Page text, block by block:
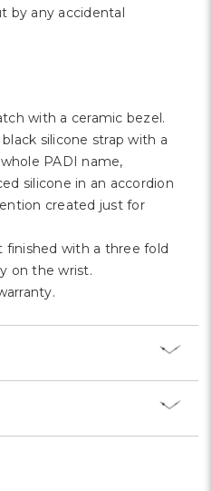
by any accidental
with a ceramic bezel.
silicone strap with a
PADI name,
silicone in an accordion
created just for
finished with a three fold
on the wrist.